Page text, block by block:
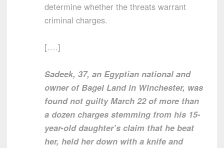
determine whether the threats warrant
criminal charges.
[….]
Sadeek, 37, an Egyptian national and
owner of Bagel Land in Winchester, was
found not guilty March 22 of more than
a dozen charges stemming from his 15-
year-old daughter’s claim that he beat
her, held her down with a knife and